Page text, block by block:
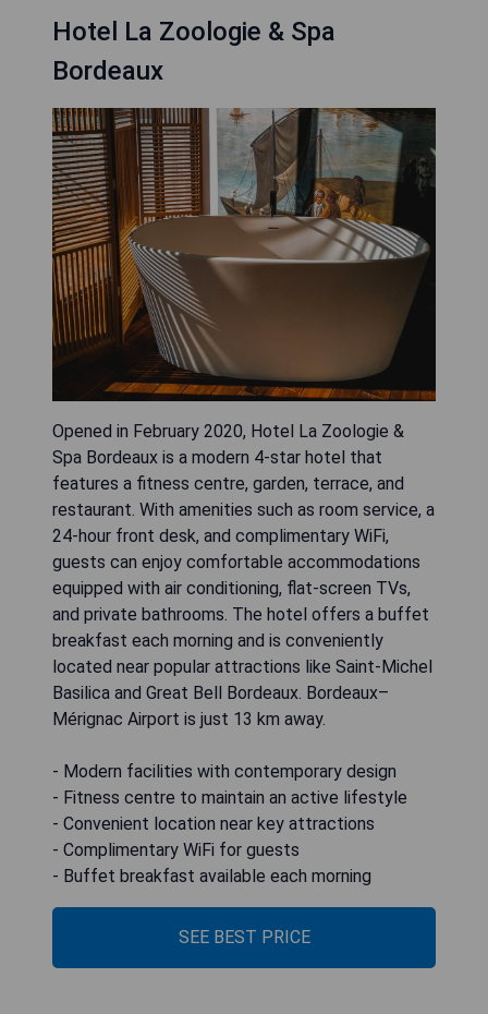
Hotel La Zoologie & Spa
Bordeaux
Opened in February 2020, Hotel La Zoologie &
Spa Bordeaux is a modern 4-star hotel that
features a fitness centre, garden, terrace, and
restaurant. With amenities such as room service, a
24-hour front desk, and complimentary WiFi,
guests can enjoy comfortable accommodations
equipped with air conditioning, flat-screen TVs,
and private bathrooms. The hotel offers a buffet
breakfast each morning and is conveniently
located near popular attractions like Saint-Michel
Basilica and Great Bell Bordeaux. Bordeaux–
Mérignac Airport is just 13 km away.
- Modern facilities with contemporary design
- Fitness centre to maintain an active lifestyle
- Convenient location near key attractions
- Complimentary WiFi for guests
- Buffet breakfast available each morning
SEE BEST PRICE